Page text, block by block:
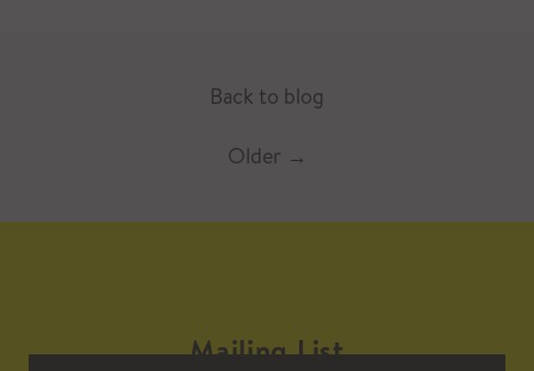
Back to blog
Older →
Mailing List